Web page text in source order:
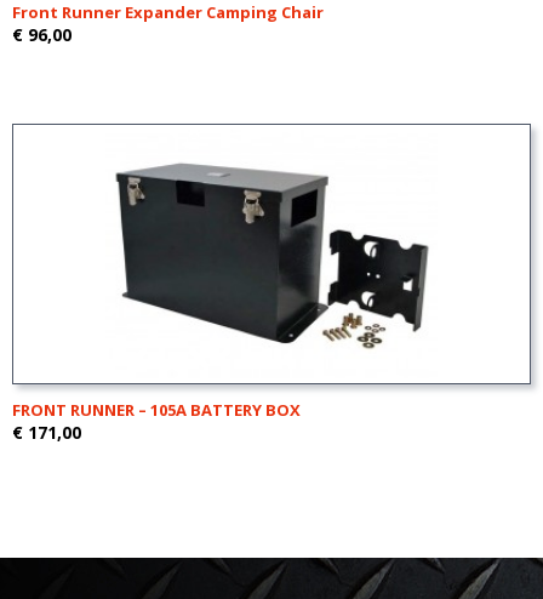
Front Runner Expander Camping Chair
€ 96,00
FRONT RUNNER – 105A BATTERY BOX
€ 171,00